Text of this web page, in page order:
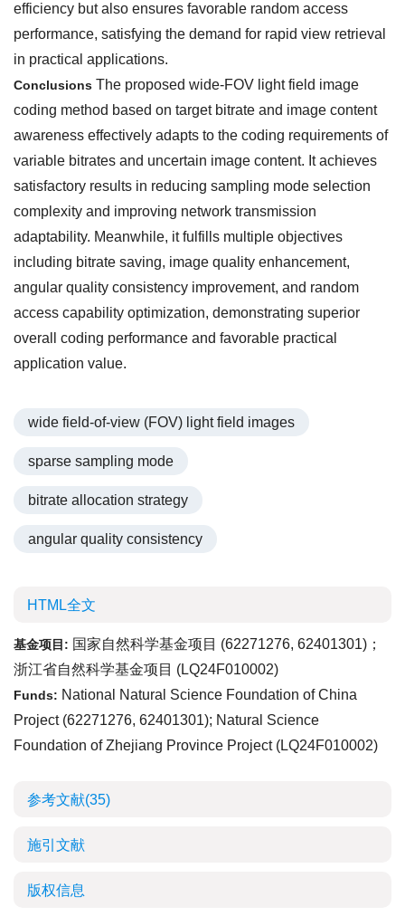
efficiency but also ensures favorable random access
performance, satisfying the demand for rapid view retrieval
in practical applications.
Conclusions The proposed wide-FOV light field image
coding method based on target bitrate and image content
awareness effectively adapts to the coding requirements of
variable bitrates and uncertain image content. It achieves
satisfactory results in reducing sampling mode selection
complexity and improving network transmission
adaptability. Meanwhile, it fulfills multiple objectives
including bitrate saving, image quality enhancement,
angular quality consistency improvement, and random
access capability optimization, demonstrating superior
overall coding performance and favorable practical
application value.
wide field-of-view (FOV) light field images
sparse sampling mode
bitrate allocation strategy
angular quality consistency
HTML全文
基金项目: 国家自然科学基金项目 (62271276, 62401301)；
浙江省自然科学基金项目 (LQ24F010002)
Funds: National Natural Science Foundation of China
Project (62271276, 62401301); Natural Science
Foundation of Zhejiang Province Project (LQ24F010002)
参考文献(35)
施引文献
版权信息